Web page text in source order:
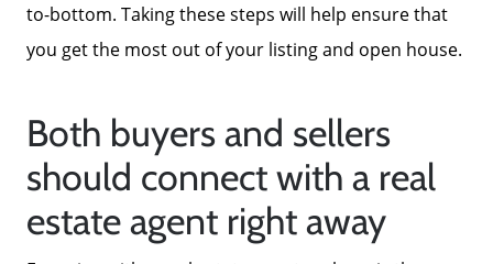
to-bottom. Taking these steps will help ensure that
you get the most out of your listing and open house.
Both buyers and sellers
should connect with a real
estate agent right away